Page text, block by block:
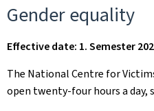
Gender equality
Effective date: 1. Semester
The National Centre for
open twenty-four hours a day,